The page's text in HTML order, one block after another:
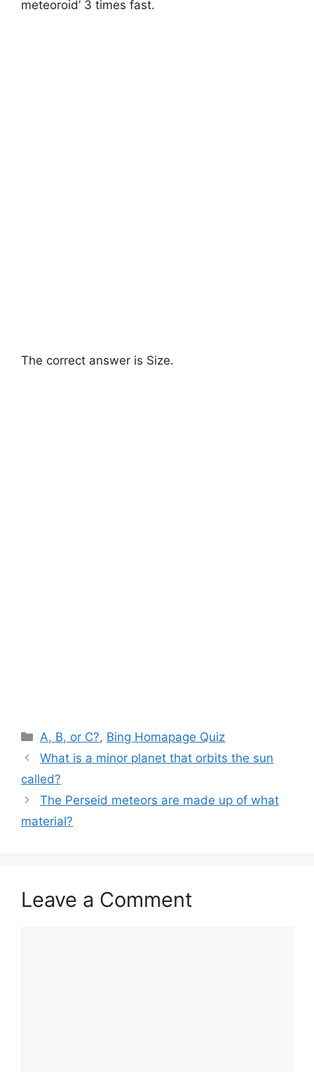
meteoroid’ 3 times fast.
The correct answer is Size.
Categories
A, B, or C?, Bing Homapage Quiz
What is a minor planet that orbits the sun
called?
The Perseid meteors are made up of what
material?
Leave a Comment